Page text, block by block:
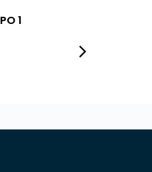
1
Jebel Ali Industrial